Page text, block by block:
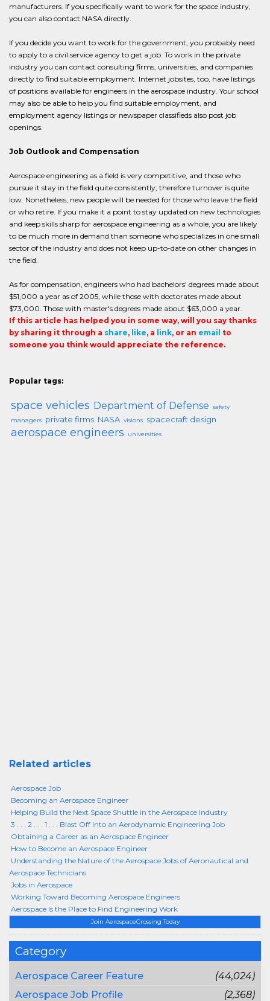
Join AerospaceCrossing Today
Category
Aerospace Career Feature
(44,024)
Aerospace Job Profile
(2,368)
manufacturers. If you specifically want to work for the space industry,
you can also contact NASA directly.
If you decide you want to work for the government, you probably need
to apply to a civil service agency to get a job. To work in the private
industry you can contact consulting firms, universities, and companies
directly to find suitable employment. Internet jobsites, too, have listings
of positions available for engineers in the aerospace industry. Your school
may also be able to help you find suitable employment, and
employment agency listings or newspaper classifieds also post job
openings.
Job Outlook and Compensation
Aerospace engineering as a field is very competitive, and those who
pursue it stay in the field quite consistently; therefore turnover is quite
low. Nonetheless, new people will be needed for those who leave the field
or who retire. If you make it a point to stay updated on new technologies
and keep skills sharp for aerospace engineering as a whole, you are likely
to be much more in demand than someone who specializes in one small
sector of the industry and does not keep up-to-date on other changes in
the field.
As for compensation, engineers who had bachelors' degrees made about
$51,000 a year as of 2005, while those with doctorates made about
$73,000. Those with master's degrees made about $63,000 a year.
If this article has helped you in some way, will you say thanks
by sharing it through a share, like, a link, or an email to
someone you think would appreciate the reference.
Popular tags:
space vehicles Department of Defense safety
managers private firms NASA visions spacecraft design
aerospace engineers universities
Related articles
Aerospace Job
Becoming an Aerospace Engineer
Helping Build the Next Space Shuttle in the Aerospace Industry
3 . . . 2 . . . 1 . . . Blast Off into an Aerodynamic Engineering Job
Obtaining a Career as an Aerospace Engineer
How to Become an Aerospace Engineer
Understanding the Nature of the Aerospace Jobs of Aeronautical and
Aerospace Technicians
Jobs in Aerospace
Working Toward Becoming Aerospace Engineers
Aerospace Is the Place to Find Engineering Work